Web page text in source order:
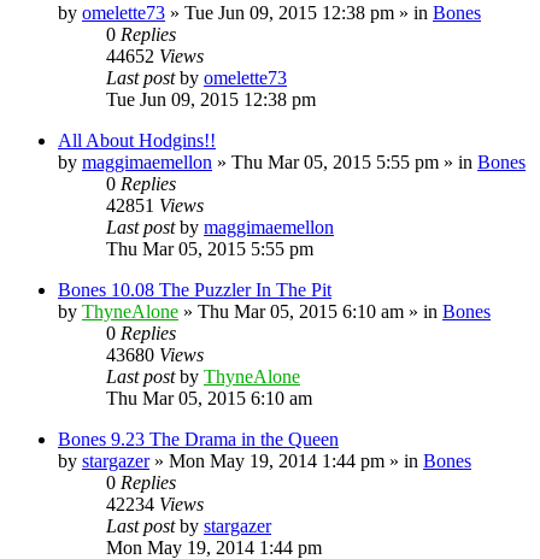
by omelette73 » Tue Jun 09, 2015 12:38 pm » in Bones
0 Replies
44652 Views
Last postby omelette73
Tue Jun 09, 2015 12:38 pm
All About Hodgins!!
by maggimaemellon » Thu Mar 05, 2015 5:55 pm » in Bones
0 Replies
42851 Views
Last postby maggimaemellon
Thu Mar 05, 2015 5:55 pm
Bones 10.08 The Puzzler In The Pit
by ThyneAlone » Thu Mar 05, 2015 6:10 am » in Bones
0 Replies
43680 Views
Last postby ThyneAlone
Thu Mar 05, 2015 6:10 am
Bones 9.23 The Drama in the Queen
by stargazer» Mon May 19, 2014 1:44 pm » in Bones
0 Replies
42234 Views
Last postby stargazer
Mon May 19, 2014 1:44 pm